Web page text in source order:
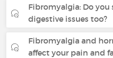
Fibromyalgia: Do
digestive issues too?
Fibromyalgia and
affect your pain and